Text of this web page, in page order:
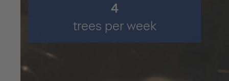
6
trees per week